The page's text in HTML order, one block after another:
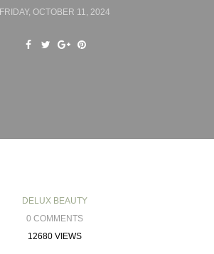
FRIDAY, OCTOBER 11, 2024
DELUX BEAUTY
0 COMMENTS
12680 VIEWS